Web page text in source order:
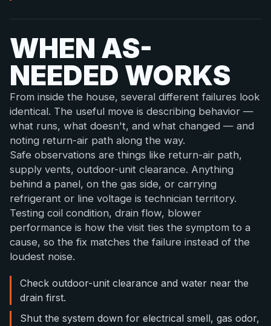
WHEN AS-
NEEDED WORKS
From inside the house, several different failures look
identical. The useful move is describing behavior —
what runs, what doesn't, and what changed — and
noting return-air path along the way.
Safe observations are things like return-air path,
supply vents, outdoor-unit clearance. Anything
behind a panel, on the gas side, or carrying
refrigerant or line voltage is technician territory.
Testing coil condition, drain flow, blower
performance is how the visit ties the symptom to a
cause, so the fix matches the failure instead of the
loudest noise.
Check outdoor-unit clearance and water near the
drain first.
Shut the system down for electrical smell, gas odor,